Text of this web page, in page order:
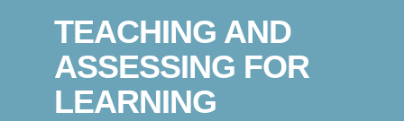
TEACHING AND
ASSESSING FOR
LEARNING